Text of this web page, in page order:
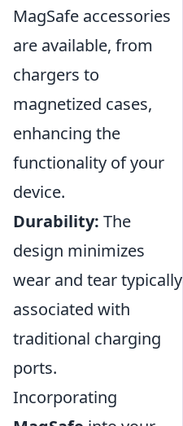
MagSafe accessories
are available, from
chargers to
magnetized cases,
enhancing the
functionality of your
device.
Durability: The
design minimizes
wear and tear typically
associated with
traditional charging
ports.
Incorporating